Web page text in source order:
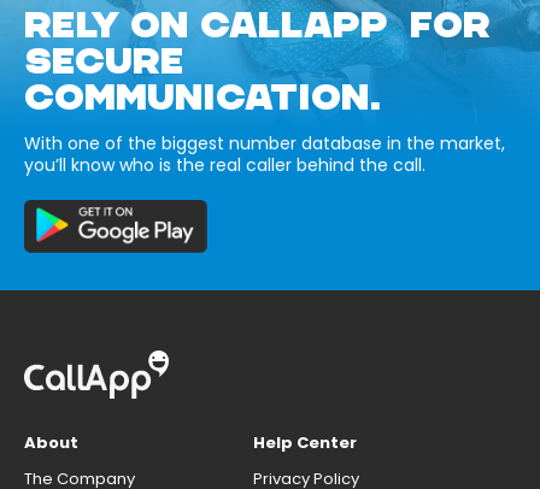
RELY ON CALLAPP FOR
SECURE
COMMUNICATION.
With one of the biggest number database in the market,
you’ll know who is the real caller behind the call.
About
The Company
Help Center
Privacy Policy